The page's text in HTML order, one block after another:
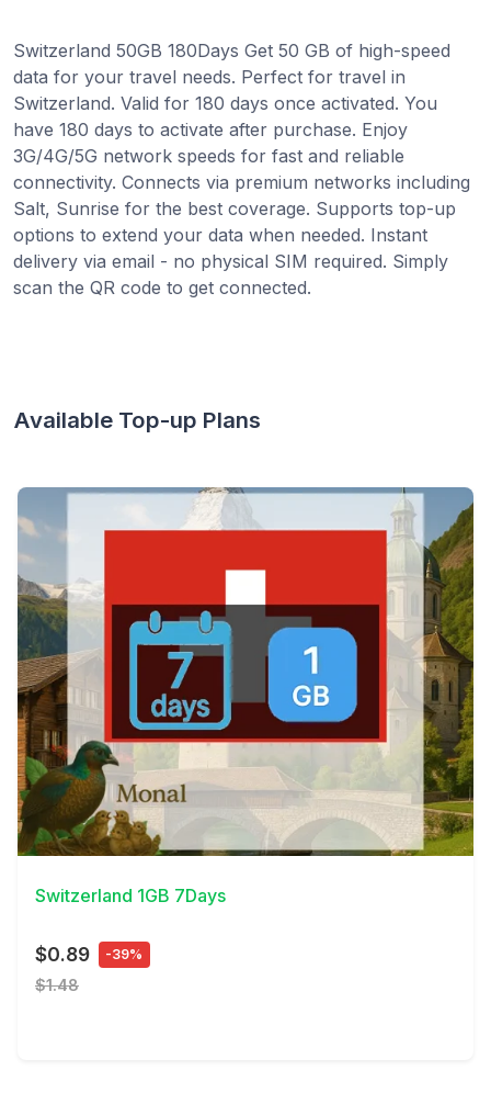
Switzerland 50GB 180Days Get 50 GB of high-speed
data for your travel needs. Perfect for travel in
Switzerland. Valid for 180 days once activated. You
have 180 days to activate after purchase. Enjoy
3G/4G/5G network speeds for fast and reliable
connectivity. Connects via premium networks including
Salt, Sunrise for the best coverage. Supports top-up
options to extend your data when needed. Instant
delivery via email - no physical SIM required. Simply
scan the QR code to get connected.
Available Top-up Plans
View Details
Switzerland 1GB 7Days
$0.89 -39%
$1.48